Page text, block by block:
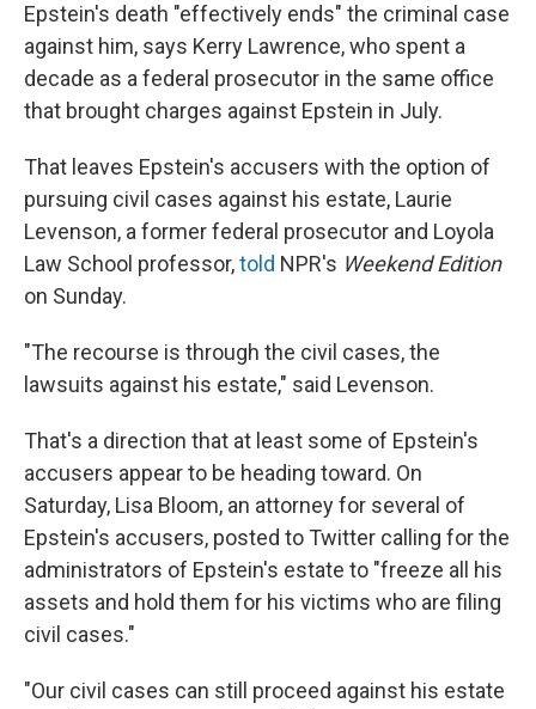
Epstein's death "effectively ends" the criminal case
against him, says Kerry Lawrence, who spent a
decade as a federal prosecutor in the same office
that brought charges against Epstein in July.
That leaves Epstein's accusers with the option of
pursuing civil cases against his estate, Laurie
Levenson, a former federal prosecutor and Loyola
Law School professor,told NPR's Weekend Edition
on Sunday.
"The recourse is through the civil cases, the
lawsuits against his estate," said Levenson.
That's a direction that at least some of Epstein's
accusers appear to be heading toward. On
Saturday, Lisa Bloom, an attorney for several of
Epstein's accusers, posted to Twitter calling for the
administrators of Epstein's estate to "freeze all his
assets and hold them for his victims who are filing
civil cases."
"Our civil cases can still proceed against his estate